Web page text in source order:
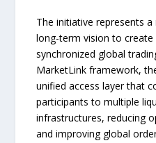
The initiative represents a
long-term vision to
synchronized global
MarketLink framework,
unified access layer that
participants to multiple
infrastructures, reducing
and improving global